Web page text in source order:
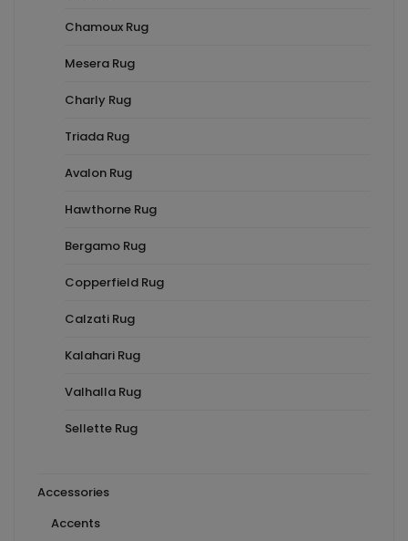
Chamoux Rug
Mesera Rug
Charly Rug
Triada Rug
Avalon Rug
Hawthorne Rug
Bergamo Rug
Copperfield Rug
Calzati Rug
Kalahari Rug
Valhalla Rug
Sellette Rug
Accessories
Accents